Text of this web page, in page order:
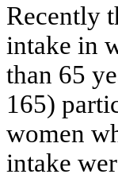
Recently
intake in
than 65
165)
women
intake